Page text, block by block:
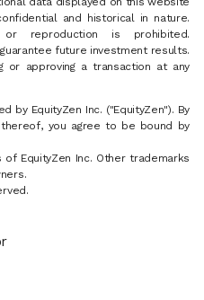
and historical in nature.
or reproduction is prohibited.
future investment results.
or approving a transaction at any
by EquityZen Inc. ("EquityZen"). By
you agree to be bound by
EquityZen Inc. Other trademarks